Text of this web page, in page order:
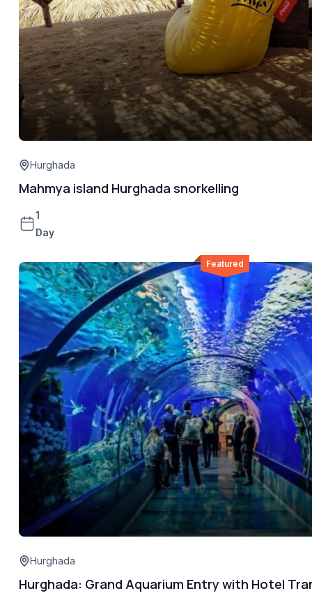
Hurghada
Mahmya island Hurghada snorkelling
1
Day
Featured
Hurghada
Hurghada: Grand Aquarium Entry with Hotel